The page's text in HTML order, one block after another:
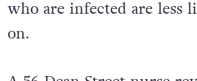
of 2 days from first getting
who are infected are less